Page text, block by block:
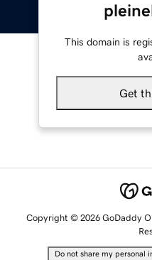
This domain is
Get
Copyright © 2026 GoDaddy
Do not share my personal